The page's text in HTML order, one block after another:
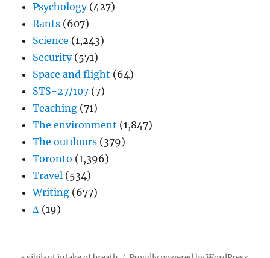
Psychology(427)
Rants (607)
Science (1,243)
Security(571)
Space and flight (64)
STS-27/107 (7)
Teaching (71)
The environment (1,847)
The outdoors (379)
Toronto (1,396)
Travel (534)
Writing (677)
Δ (19)